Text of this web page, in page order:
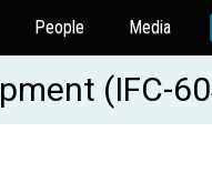
People Media
(IFC-